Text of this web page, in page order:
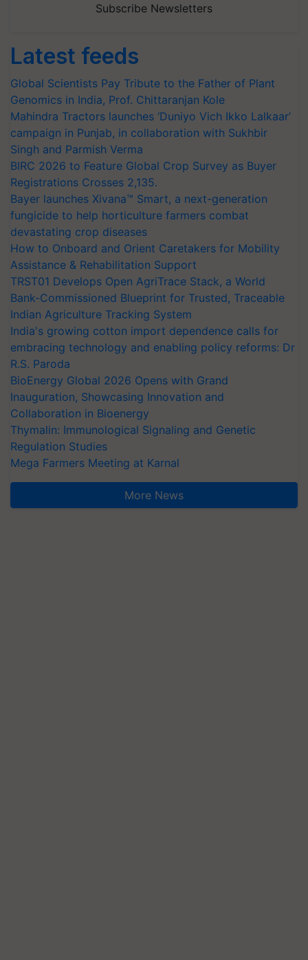
Subscribe Newsletters
Latest feeds
Global Scientists Pay Tribute to the Father of Plant
Genomics in India, Prof. Chittaranjan Kole
Mahindra Tractors launches ‘Duniyo Vich Ikko Lalkaar’
campaign in Punjab, in collaboration with Sukhbir
Singh and Parmish Verma
BIRC 2026 to Feature Global Crop Survey as Buyer
Registrations Crosses 2,135.
Bayer launches Xivana™ Smart, a next-generation
fungicide to help horticulture farmers combat
devastating crop diseases
How to Onboard and Orient Caretakers for Mobility
Assistance & Rehabilitation Support
TRST01 Develops Open AgriTrace Stack, a World
Bank-Commissioned Blueprint for Trusted, Traceable
Indian Agriculture Tracking System
India's growing cotton import dependence calls for
embracing technology and enabling policy reforms: Dr
R.S. Paroda
BioEnergy Global 2026 Opens with Grand
Inauguration, Showcasing Innovation and
Collaboration in Bioenergy
Thymalin: Immunological Signaling and Genetic
Regulation Studies
Mega Farmers Meeting at Karnal
More News